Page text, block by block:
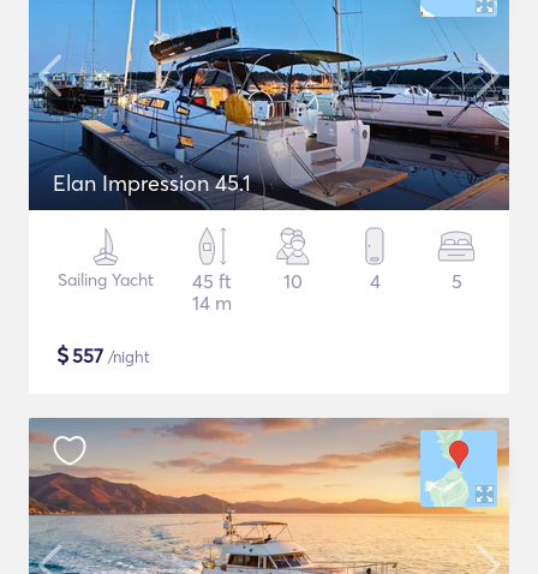
Elan Impression 45.1
Sailing Yacht
45 ft
14 m
10 4 5
$557 /night